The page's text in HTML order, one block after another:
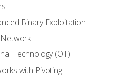
Binary Exploitation
Network
Technology (OT)
with Pivoting